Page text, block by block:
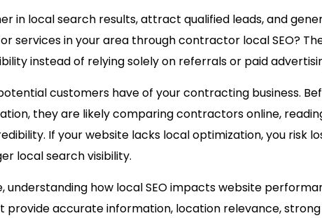
in local search results, attract qualified leads, and
services in your area through contractor local SEO?
instead of relying solely on referrals or paid
customers have of your contracting business.
they are likely comparing contractors online,
If your website lacks local optimization, you risk
local search visibility.
how local SEO impacts website
provide accurate information, location relevance,